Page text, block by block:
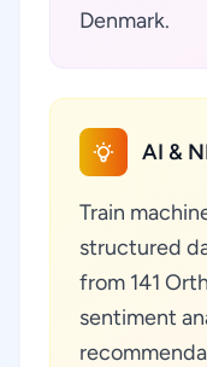
Denmark.
AI &
Train
structured
from 141
sentiment